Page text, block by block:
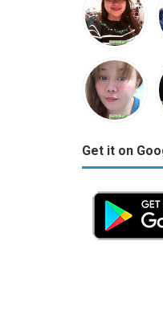
Get it on